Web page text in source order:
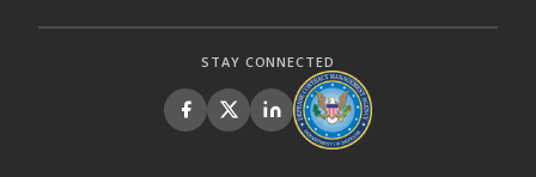
STAY CONNECTED